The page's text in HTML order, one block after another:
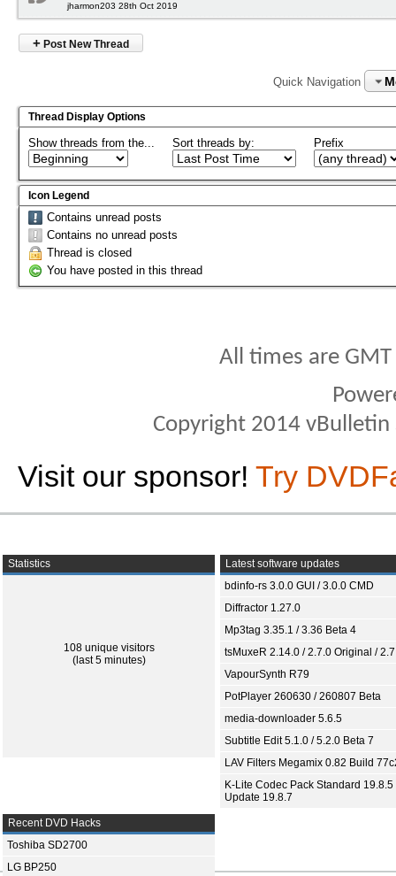
jharmon203 28th Oct 2019
+ Post New Thread
Quick Navigation
Thread Display Options
Show threads from the... Sort threads by: Prefix
Icon Legend
Contains unread posts
Contains no unread posts
Thread is closed
You have posted in this thread
All times are
Copyright 2014
Visit our sponsor! Try
Statistics
108 unique visitors
(last 5 minutes)
Latest software updates
bdinfo-rs 3.0.0 GUI / 3.0.0 CMD
Diffractor 1.27.0
Mp3tag 3.35.1 / 3.36 Beta 4
tsMuxeR 2.14.0 / 2.7.0 Original /
VapourSynth R79
PotPlayer 260630 / 260807 Beta
media-downloader 5.6.5
Subtitle Edit 5.1.0 / 5.2.0 Beta 7
LAV Filters Megamix 0.82 Build
K-Lite Codec Pack Standard 19.8.5
Update 19.8.7
Recent DVD Hacks
Toshiba SD2700
LG BP250